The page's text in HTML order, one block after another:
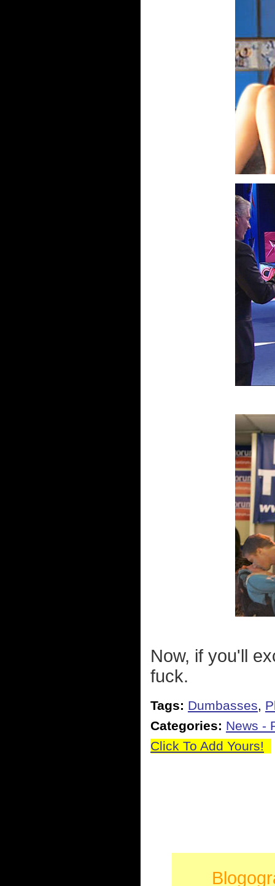
Now, if you'll
fuck.
Tags: Dumbasses,
Categories: News -
Click To Add Yours!